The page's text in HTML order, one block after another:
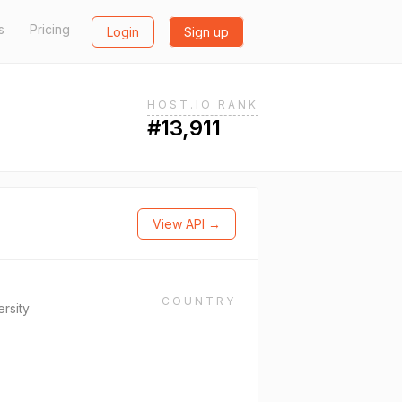
Pricing Login Sign up
HOST.IO RANK
#13,911
View API →
COUNTRY